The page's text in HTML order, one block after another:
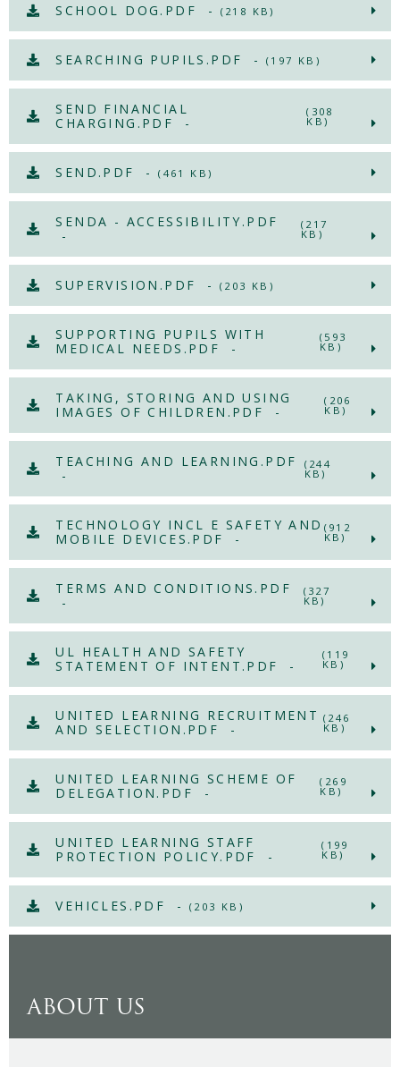
SCHOOL DOG.PDF - (218 KB)
SEARCHING PUPILS.PDF -(197 KB)
SEND FINANCIAL
CHARGING.PDF -
(308
KB)
SEND.PDF -(461 KB)
SENDA - ACCESSIBILITY.PDF
-
(217
KB)
SUPERVISION.PDF -(203 KB)
SUPPORTING PUPILS WITH
MEDICAL NEEDS.PDF -
(593
KB)
TAKING, STORING AND USING
IMAGES OF CHILDREN.PDF -
(206
KB)
TEACHING AND LEARNING.PDF
-
(244
KB)
TECHNOLOGY INCL E SAFETY AND
MOBILE DEVICES.PDF -
(912
KB)
TERMS AND CONDITIONS.PDF
-
(327
KB)
UL HEALTH AND SAFETY
STATEMENT OF INTENT.PDF -
(119
KB)
UNITED LEARNING RECRUITMENT
AND SELECTION.PDF -
(246
KB)
UNITED LEARNING SCHEME OF
DELEGATION.PDF -
(269
KB)
UNITED LEARNING STAFF
PROTECTION POLICY.PDF -
(199
KB)
VEHICLES.PDF - (203 KB)
ABOUT US